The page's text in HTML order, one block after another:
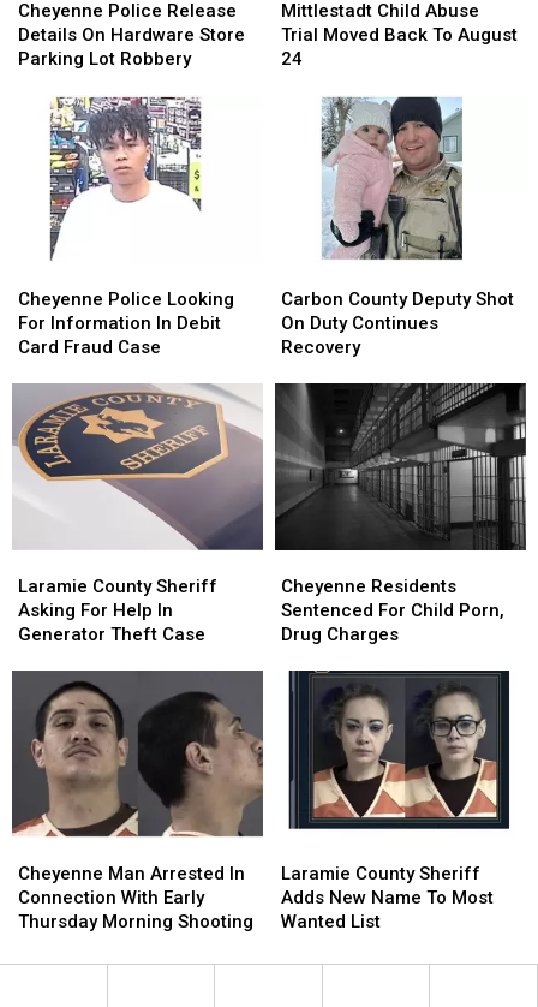
Police
Release
Details
Hardware
Store
Parking
Robbery
Cheyenne Police Release
Details On Hardware Store
Parking Lot Robbery
Police
Release
Details
Hardware
Store
Parking
Robbery
Child
Abuse
Trial
August
Mittlestadt Child Abuse
Trial Moved Back To August
24
Child
Abuse
Trial
August
Police
Looking
For
Debit
Card
Fraud
Cheyenne Police Looking
For Information In Debit
Card Fraud Case
Police
Looking
For
Debit
Card
Fraud
County
Deputy
Shot
Duty
Recovery
Carbon County Deputy Shot
On Duty Continues
Recovery
County
Deputy
Shot
Duty
Continues
Recovery
County
Sheriff
Asking
Generator
Theft
Case
Laramie County Sheriff
Asking For Help In
Generator Theft Case
County
Sheriff
Asking
Generator
Theft
Case
Residents
Sentenced
For
Porn,
Charges
Cheyenne Residents
Sentenced For Child Porn,
Drug Charges
Residents
Sentenced
For
Porn,
Charges
Man
Arrested
In
With
Cheyenne Man Arrested In
Connection With Early
Thursday Morning Shooting
Man
Arrested
In
With
County
Sheriff
Adds
Name
Laramie County Sheriff
Adds New Name To Most
Wanted List
County
Sheriff
Adds
Name